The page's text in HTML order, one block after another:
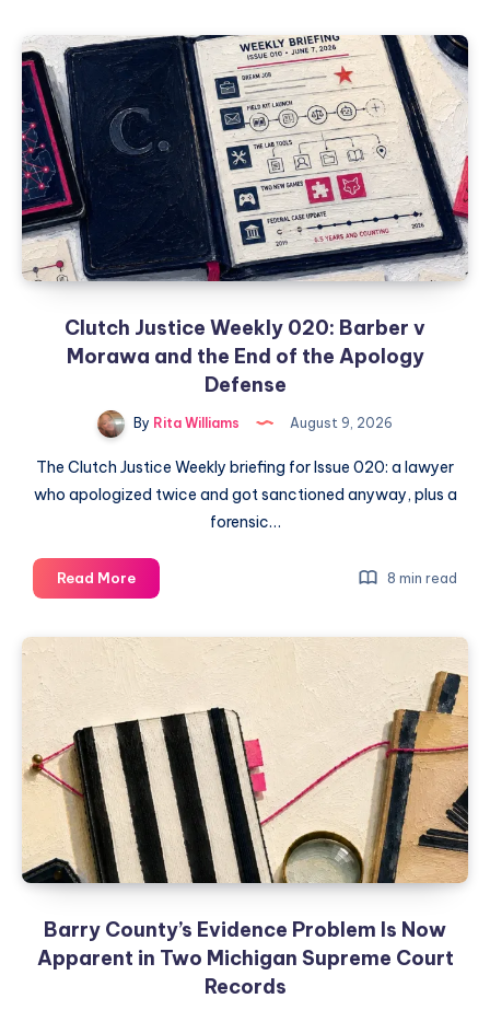
Clutch Justice Weekly 020: Barber v
Morawa and the End of the Apology
Defense
By Rita Williams August 9, 2026
The Clutch Justice Weekly briefing for Issue 020: a lawyer
who apologized twice and got sanctioned anyway, plus a
forensic…
Read More 8 min read
Barry County’s Evidence Problem Is Now
Apparent in Two Michigan Supreme Court
Records